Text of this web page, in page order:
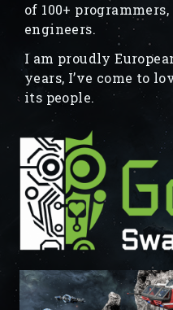
of 100+
engineers.
I am proudly
years, I’ve come to
its people.